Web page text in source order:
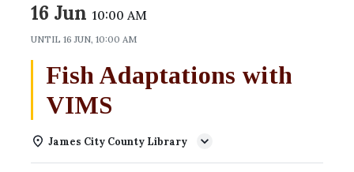
16 Jun 10:00 AM
UNTIL 16 JUN, 10:00 AM
Fish Adaptations with
VIMS
James City County Library